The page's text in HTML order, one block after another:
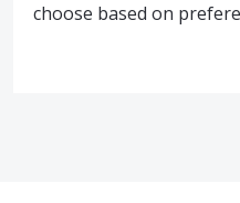
choose based on